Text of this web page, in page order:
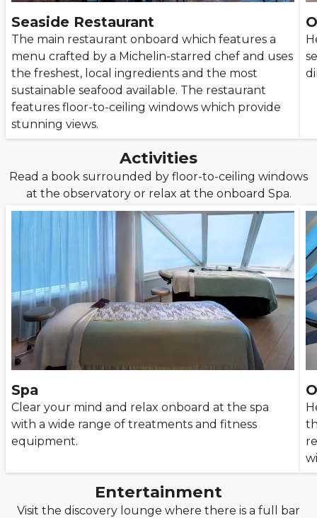
Seaside Restaurant
The main restaurant onboard which features a
menu crafted by a Michelin-starred chef and uses
the freshest, local ingredients and the most
sustainable seafood available. The restaurant
features floor-to-ceiling windows which provide
stunning views.
Activities
Read a book surrounded by floor-to-ceiling windows
at the observatory or relax at the onboard Spa.
Spa
Clear your mind and relax onboard at the spa
with a wide range of treatments and fitness
equipment.
Entertainment
Visit the discovery lounge where there is a full bar